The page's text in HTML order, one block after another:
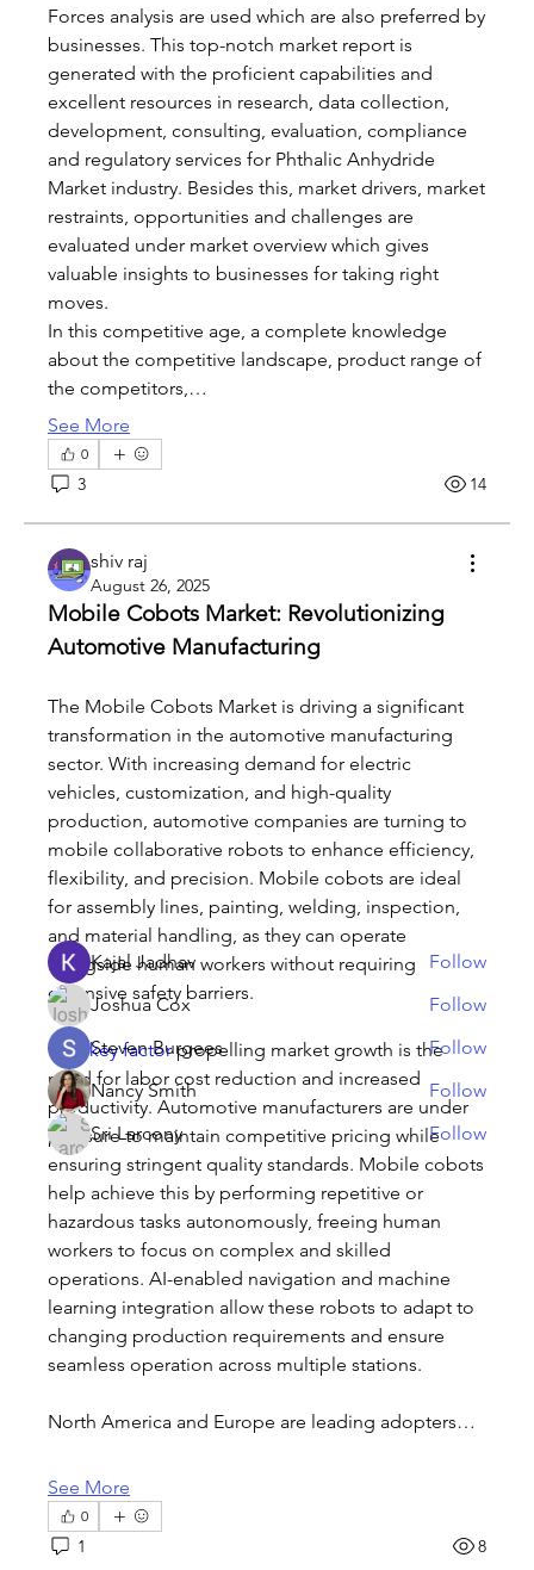
Forces analysis are used which are also preferred by
businesses. This top-notch market report is
generated with the proficient capabilities and
excellent resources in research, data collection,
development, consulting, evaluation, compliance
and regulatory services for Phthalic Anhydride
Market industry. Besides this, market drivers, market
restraints, opportunities and challenges are
evaluated under market overview which gives
valuable insights to businesses for taking right
moves.
In this competitive age, a complete knowledge
about the competitive landscape, product range of
the competitors,…
See More
0
3 14
shiv raj
August 26, 2025
Mobile Cobots Market: Revolutionizing
Automotive Manufacturing
The Mobile Cobots Market is driving a significant
transformation in the automotive manufacturing
sector. With increasing demand for electric
vehicles, customization, and high-quality
production, automotive companies are turning to
mobile collaborative robots to enhance efficiency,
flexibility, and precision. Mobile cobots are ideal
for assembly lines, painting, welding, inspection,
and material handling, as they can operate
alongside human workers without requiring
extensive safety barriers.
One key factor propelling market growth is the
need for labor cost reduction and increased
productivity. Automotive manufacturers are under
pressure to maintain competitive pricing while
ensuring stringent quality standards. Mobile cobots
help achieve this by performing repetitive or
hazardous tasks autonomously, freeing human
workers to focus on complex and skilled
operations. AI-enabled navigation and machine
learning integration allow these robots to adapt to
changing production requirements and ensure
seamless operation across multiple stations.
North America and Europe are leading adopters…
See More
0
1 8
About
Welcome to the group! You can connect with other
members, ge...
Read more
Members
Kajal Jadhav
Follow
Joshua Cox
Follow
Steven Burgees
Follow
Nancy Smith
Follow
Sri Larcony
Follow
See All Members (32)